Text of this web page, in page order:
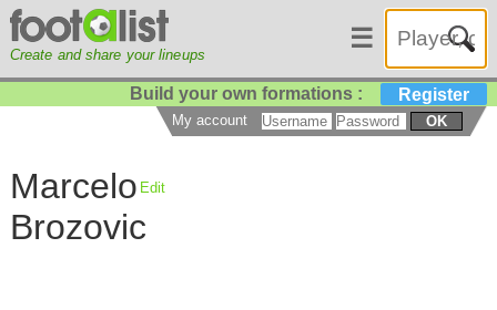
Create and share your lineups
☰
Build your own formations : Register
My account OK
Marcelo
Brozovic
Edit